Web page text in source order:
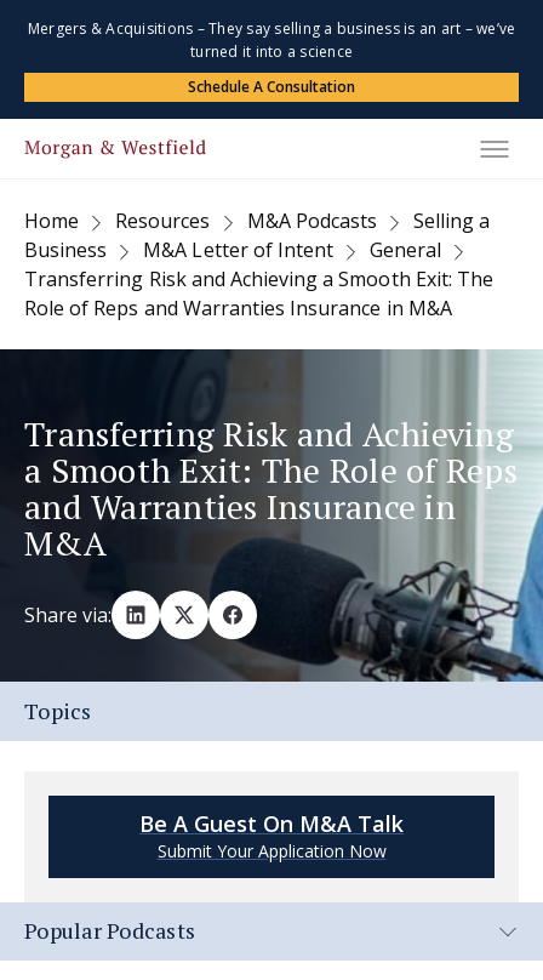
Mergers & Acquisitions – They say selling a business is an art – we’ve
turned it into a science
Schedule A Consultation
Home Resources M&A Podcasts
Selling a
Business
M&A Letter of Intent
General
Transferring Risk and Achieving a Smooth Exit: The
Role of Reps and Warranties Insurance in M&A
Transferring Risk and Achieving
a Smooth Exit: The Role of Reps
and Warranties Insurance in
M&A
Share via:
Topics
Be A Guest On M&A Talk
Submit Your Application Now
Popular Podcasts